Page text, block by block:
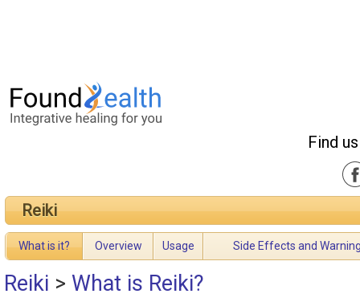
Find
Reiki
What is it? Overview Usage Side Effects and
Reiki > What is Reiki?